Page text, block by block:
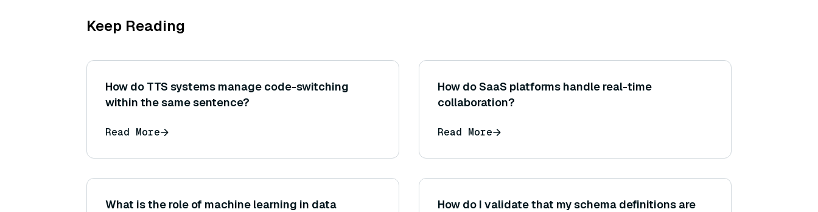
Keep Reading
How do TTS systems manage code-switching
within the same sentence?
Read More
How do SaaS platforms handle real-time
collaboration?
Read More
What is the role of machine learning in data
How do I validate that my schema definitions are